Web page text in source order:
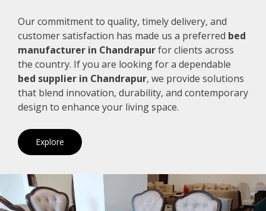
Our commitment to quality, timely delivery, and
customer satisfaction has made us a preferred bed
manufacturer in Chandrapurfor clients across
the country. If you are looking for a dependable
bed supplier in Chandrapur, we provide solutions
that blend innovation, durability, and contemporary
design to enhance your living space.
Explore